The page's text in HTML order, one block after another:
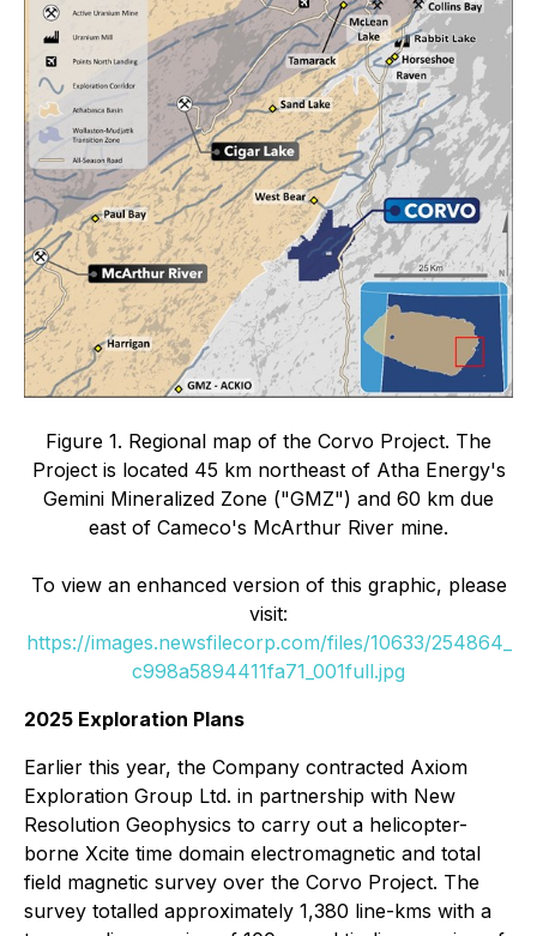
Figure 1. Regional map of the Corvo Project. The
Project is located 45 km northeast of Atha Energy's
Gemini Mineralized Zone ("GMZ") and 60 km due
east of Cameco's McArthur River mine.
To view an enhanced version of this graphic, please
visit:
https://images.newsfilecorp.com/files/10633/254864_
c998a5894411fa71_001full.jpg
2025 Exploration Plans
Earlier this year, the Company contracted Axiom
Exploration Group Ltd. in partnership with New
Resolution Geophysics to carry out a helicopter-
borne Xcite time domain electromagnetic and total
field magnetic survey over the Corvo Project. The
survey totalled approximately 1,380 line-kms with a